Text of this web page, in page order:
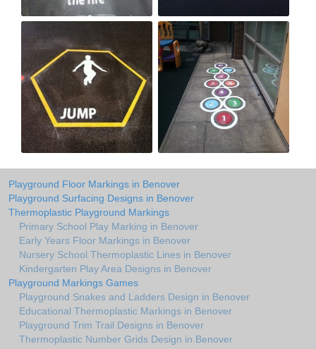
Playground Floor Markings in Benover
Playground Surfacing Designs in Benover
Thermoplastic Playground Markings
Primary School Play Marking in Benover
Early Years Floor Markings in Benover
Nursery School Thermoplastic Lines in Benover
Kindergarten Play Area Designs in Benover
Playground Markings Games
Playground Snakes and Ladders Design in Benover
Educational Thermoplastic Markings in Benover
Playground Trim Trail Designs in Benover
Thermoplastic Number Grids Design in Benover